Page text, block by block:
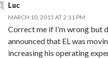
Luc
MARCH 10, 2015 AT 2:11 PM
Correct me if I’m wrong but
announced that EL was
increasing his operating